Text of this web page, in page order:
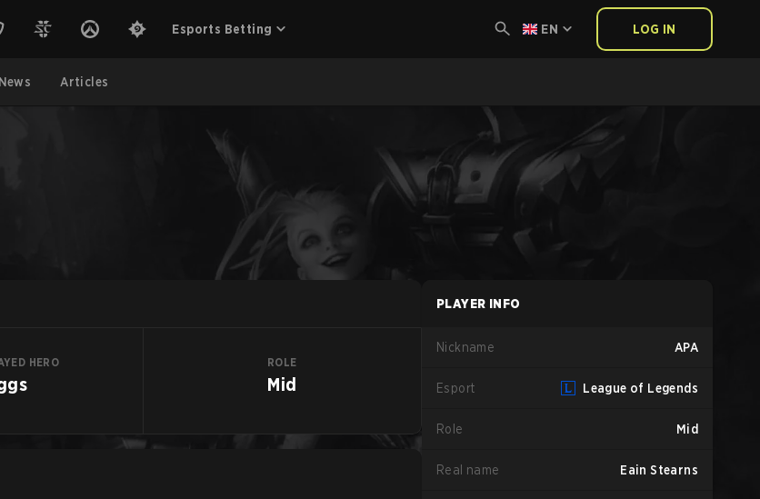
Esports Betting EN LOG IN
News Articles
HERO ROLE
Mid
PLAYER INFO
Nickname APA
Esport League of Legends
Role Mid
Real name Eain Stearns